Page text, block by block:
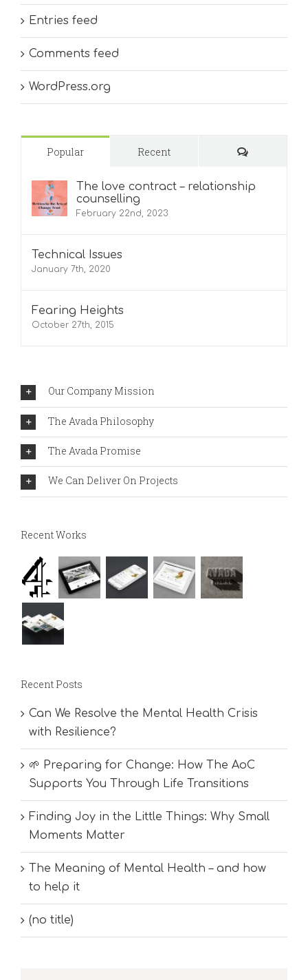
Entries feed
Comments feed
WordPress.org
Popular Recent Comments
The love contract – relationship
counselling
February 22nd, 2023
Technical Issues
January 7th, 2020
Fearing Heights
October 27th, 2015
Our Company Mission
The Avada Philosophy
The Avada Promise
We Can Deliver On Projects
Recent Works
Recent Posts
Can We Resolve the Mental Health Crisis
with Resilience?
🌱 Preparing for Change: How The AoC
Supports You Through Life Transitions
Finding Joy in the Little Things: Why Small
Moments Matter
The Meaning of Mental Health – and how
to help it
(no title)